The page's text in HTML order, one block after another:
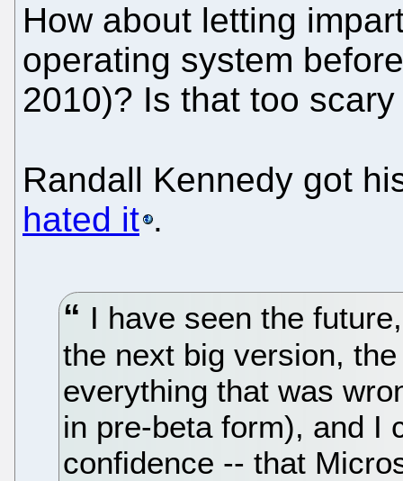
How about letting
operating system
2010)? Is that too
Randall Kennedy got
hated it .
I have seen the
the next big version,
everything that was
in pre-beta form), and I
confidence -- that